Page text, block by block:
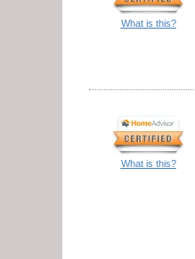
What is this?
What is this?